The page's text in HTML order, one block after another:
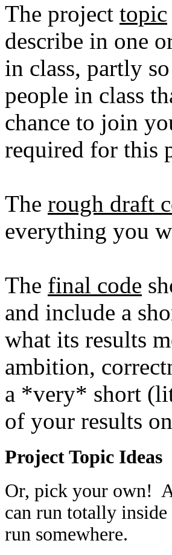
The project topic
describe in one
in class, partly
people in class
chance to join
required for this
The rough draft
everything you
The final code
and include a
what its results
ambition,
a *very* short
of your results
Project Topic Ideas
Or, pick your own!
can run totally inside
run somewhere.